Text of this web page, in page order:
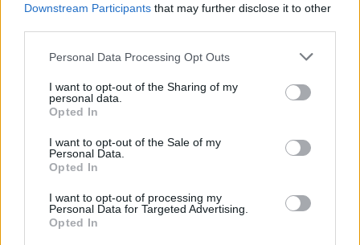
Downstream Participants that may further disclose it to other
Personal Data Processing Opt Outs
I want to opt-out of the Sharing of my
personal data.
Opted In
I want to opt-out of the Sale of my
Personal Data.
Opted In
I want to opt-out of processing my
Personal Data for Targeted Advertising.
Opted In
Instagram account and shared widely on other social
media sites, including twitter.
In a statement about the incident, in an Instagram
post, she blamed her behaviour on alcohol and